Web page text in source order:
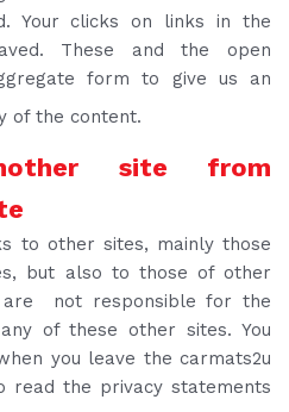
Your clicks on links in the
These and the open
form to give us an
of the content.
site from
to other sites, mainly those
but also to those of other
are not responsible for the
of these other sites. You
you leave the carmats2u
read the privacy statements